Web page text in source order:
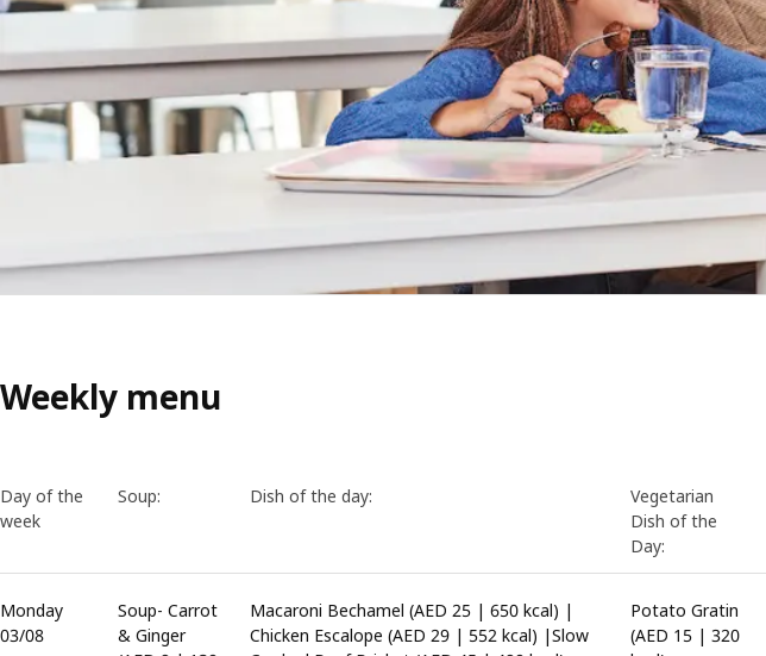
Weekly menu
Day of the
week
Soup: Dish of the day:
Vegetarian
Dish of the
Day:
Monday
03/08
Soup- Carrot
& Ginger
Macaroni Bechamel (AED 25 | 650 kcal) |
Chicken Escalope (AED 29 | 552 kcal) |Slow
Potato Gratin
(AED 15 | 320